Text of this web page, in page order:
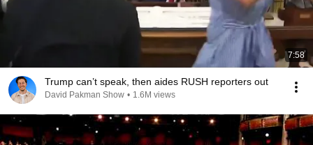
7:58
Trump can’t speak, then aides RUSH reporters out
David Pakman Show • 1.6M views